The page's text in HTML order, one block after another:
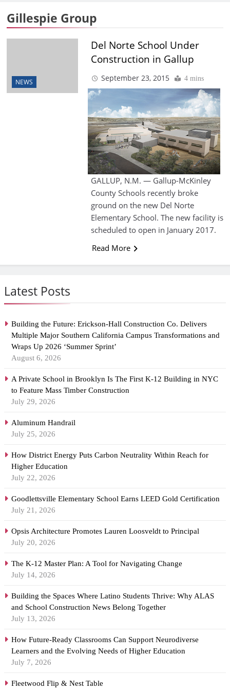
Latest Posts
Building the Future: Erickson-Hall Construction Co. Delivers
Multiple Major Southern California Campus Transformations and
Wraps Up 2026 ‘Summer Sprint’
August 6, 2026
A Private School in Brooklyn Is The First K-12 Building in NYC
to Feature Mass Timber Construction
July 29, 2026
Aluminum Handrail
July 25, 2026
How District Energy Puts Carbon Neutrality Within Reach for
Higher Education
July 22, 2026
Goodlettsville Elementary School Earns LEED Gold Certification
July 21, 2026
Opsis Architecture Promotes Lauren Loosveldt to Principal
July 20, 2026
The K-12 Master Plan: A Tool for Navigating Change
July 14, 2026
Building the Spaces Where Latino Students Thrive: Why ALAS
and School Construction News Belong Together
July 13, 2026
How Future-Ready Classrooms Can Support Neurodiverse
Learners and the Evolving Needs of Higher Education
July 7, 2026
Fleetwood Flip & Nest Table
Gillespie Group
NEWS
Del Norte School Under
Construction in Gallup
September 23, 2015 4 mins
GALLUP, N.M. — Gallup-McKinley
County Schools recently broke
ground on the new Del Norte
Elementary School. The new facility is
scheduled to open in January 2017.
Read More